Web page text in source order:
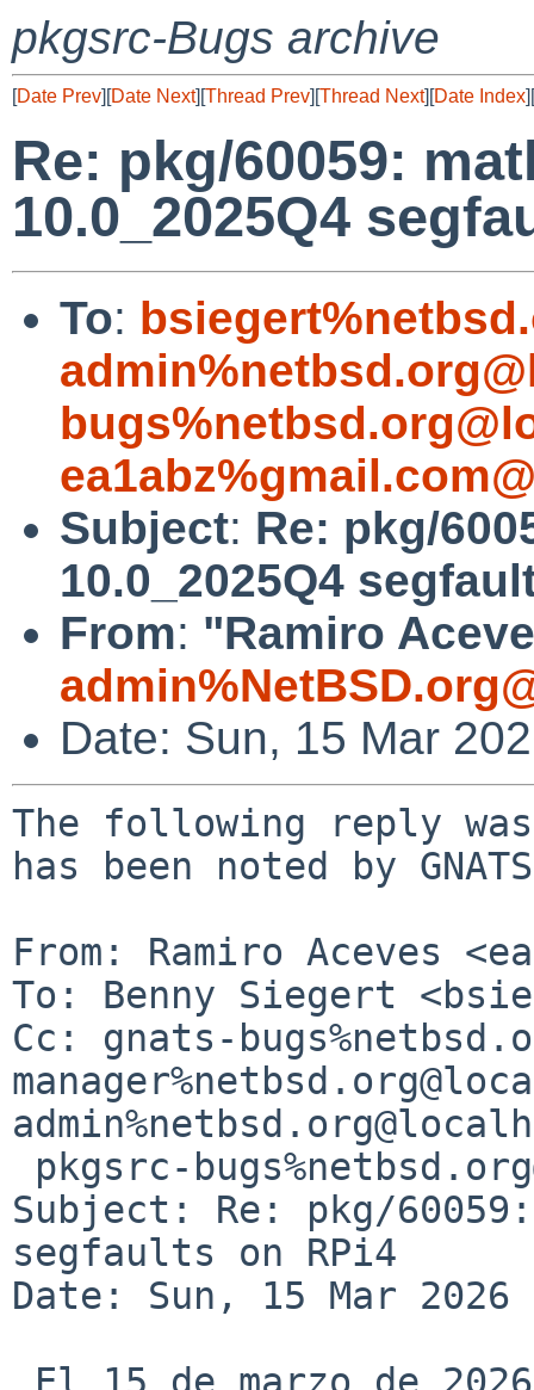
pkgsrc-Bugs archive
[Date Prev][Date Next][Thread Prev][Thread Next][Date Index][
Re: pkg/60059:
10.0_2025Q4
To:
Subject: Re: pkg/
10.0_2025Q4
From: "Ramiro
Date: Sun, 15 Mar
The following reply
has been noted by
From: Ramiro Aceves
To: Benny Siegert
Cc: gnats-
Subject: Re: pkg/60059:
segfaults on RPi4
Date: Sun, 15 Mar 2026